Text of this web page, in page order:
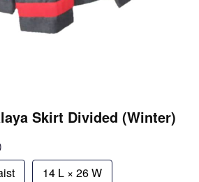
Skirt Divided (Winter)
14 L × 26 W